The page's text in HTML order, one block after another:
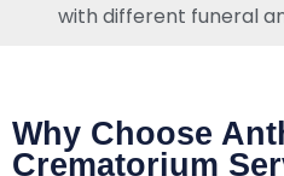
with different funeral
Why Choose
Crematorium